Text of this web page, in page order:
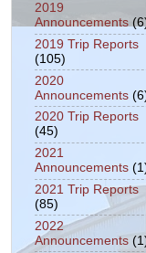
2019
Announcements
2019 Trip Reports
(105)
2020
Announcements
2020 Trip Reports
(45)
2021
Announcements
2021 Trip Reports
(85)
2022
Announcements